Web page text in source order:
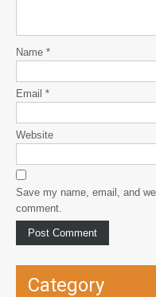
Name *
Email *
Website
Save my name, email, and
comment.
Category